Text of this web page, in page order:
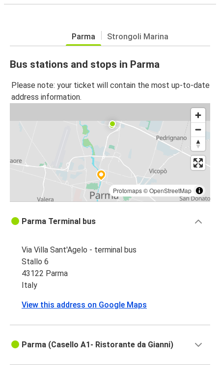
Parma Strongoli Marina
Bus stations and stops in Parma
Please note: your ticket will contain the most up-to-date
address information.
Protomaps©OpenStreetMap
Parma Terminal bus
Via Villa Sant'Agelo - terminal bus
Stallo 6
43122 Parma
Italy
View this address on Google Maps
Parma (Casello A1- Ristorante da Gianni)